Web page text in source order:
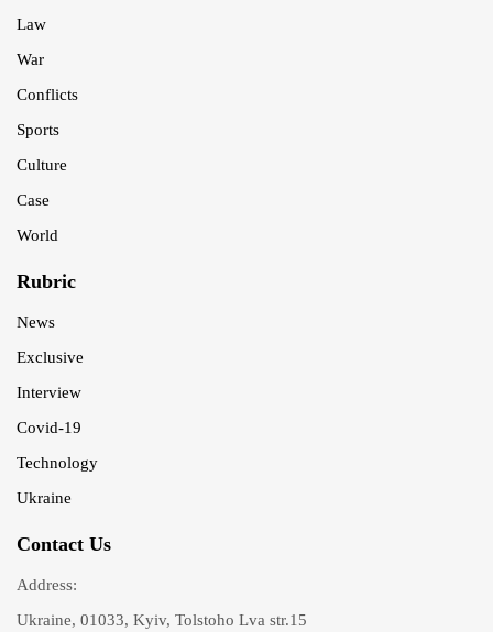
Law
War
Conflicts
Sports
Culture
Case
World
Rubric
News
Exclusive
Interview
Covid-19
Technology
Ukraine
Contact Us
Address:
Ukraine, 01033, Kyiv, Tolstoho Lva str.15